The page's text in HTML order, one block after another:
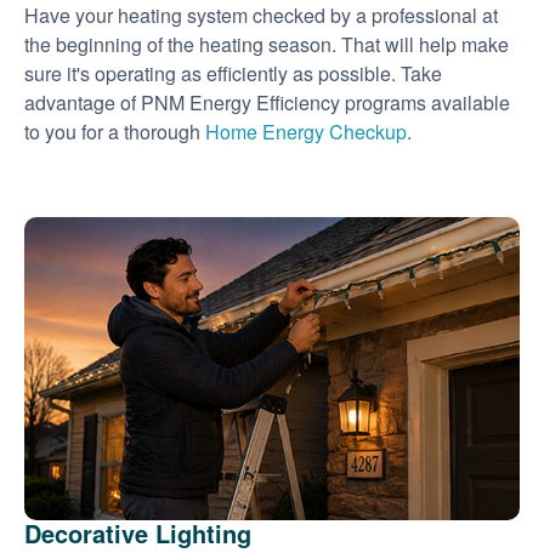
Have your heating system checked by a professional at
the beginning of the heating season. That will help make
sure it's operating as efficiently as possible. Take
advantage of PNM Energy Efficiency programs available
to you for a thorough Home Energy Checkup.
Decorative Lighting